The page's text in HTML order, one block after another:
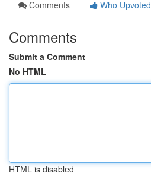
Comments
Who Upvoted
Comments
Submit a Comment
No HTML
HTML is disabled